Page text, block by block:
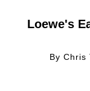
Loewe's
ByChris